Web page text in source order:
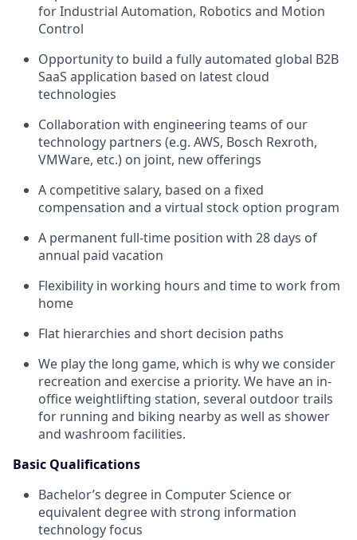
for Industrial Automation, Robotics and Motion
Control
Opportunity to build a fully automated global B2B
SaaS application based on latest cloud
technologies
Collaboration with engineering teams of our
technology partners (e.g. AWS, Bosch Rexroth,
VMWare, etc.) on joint, new offerings
A competitive salary, based on a fixed
compensation and a virtual stock option program
A permanent full-time position with 28 days of
annual paid vacation
Flexibility in working hours and time to work from
home
Flat hierarchies and short decision paths
We play the long game, which is why we consider
recreation and exercise a priority. We have an in-
office weightlifting station, several outdoor trails
for running and biking nearby as well as shower
and washroom facilities.
Basic Qualifications
Bachelor’s degree in Computer Science or
equivalent degree with strong information
technology focus